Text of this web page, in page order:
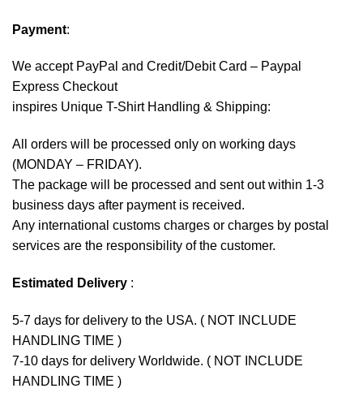
Payment:
We accept PayPal and Credit/Debit Card – Paypal
Express Checkout
inspires Unique T-Shirt Handling & Shipping:
All orders will be processed only on working days
(MONDAY – FRIDAY).
The package will be processed and sent out within 1-3
business days after payment is received.
Any international customs charges or charges by postal
services are the responsibility of the customer.
Estimated Delivery :
5-7 days for delivery to the USA. ( NOT INCLUDE
HANDLING TIME )
7-10 days for delivery Worldwide. ( NOT INCLUDE
HANDLING TIME )